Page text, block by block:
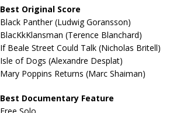
Best Original Score
Black Panther (Ludwig Goransson)
BlacKkKlansman (Terence Blanchard)
If Beale Street Could Talk (Nicholas Britell)
Isle of Dogs (Alexandre Desplat)
Mary Poppins Returns (Marc Shaiman)
Best Documentary Feature